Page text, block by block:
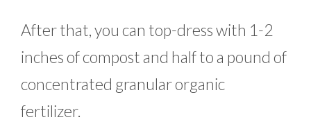
After that, you can top-dress with 1-2
inches of compost and half to a pound of
concentrated granular organic
fertilizer.